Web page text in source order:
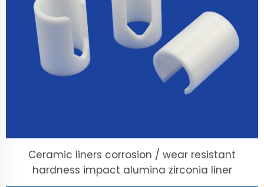
Ceramic liners corrosion / wear resistant
hardness impact alumina zirconia liner